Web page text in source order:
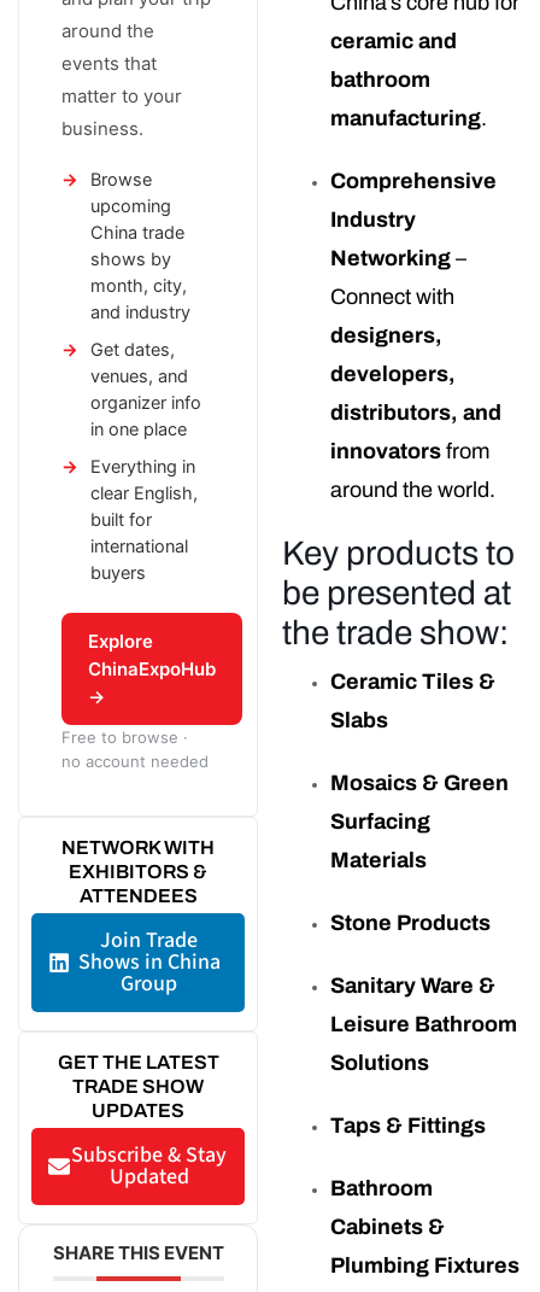
around the
events that
matter to your
business.
Browse
upcoming
China trade
shows by
month, city,
and industry
Get dates,
venues, and
organizer info
in one place
Everything in
clear English,
built for
international
buyers
Explore
ChinaExpoHub
→
Free to browse ·
no account needed
NETWORK WITH
EXHIBITORS &
ATTENDEES
Join Trade
Shows in China
Group
GET THE LATEST
TRADE SHOW
UPDATES
Subscribe & Stay
Updated
SHARE THIS EVENT
ceramic and
bathroom
manufacturing.
Comprehensive
Industry
Networking –
Connect with
designers,
developers,
distributors, and
innovators from
around the world.
Key products to
be presented at
the trade show:
Ceramic Tiles &
Slabs
Mosaics & Green
Surfacing
Materials
Stone Products
Sanitary Ware &
Leisure Bathroom
Solutions
Taps & Fittings
Bathroom
Cabinets &
Plumbing Fixtures